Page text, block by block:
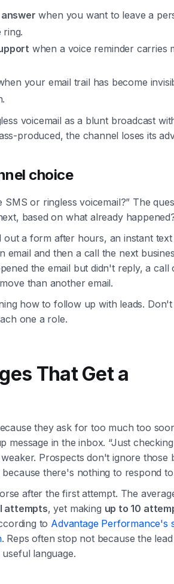
when you want to leave a
ring.
when a voice reminder carries
your email trail has become
voicemail as a blunt broadcast
produced, the channel loses its
choice
or ringless voicemail?” The
based on what already
a form after hours, an instant text
email and then a call the next
the email but didn't reply, a call
than another email.
how to follow up with leads.
one a role.
That Get a
they ask for too much too
in the inbox. “Just checking
Prospects don't ignore those
there's nothing to respond
after the first attempt. The
attempts, yet making up to 10
to Advantage Performance's
. Reps often stop not because the
language.